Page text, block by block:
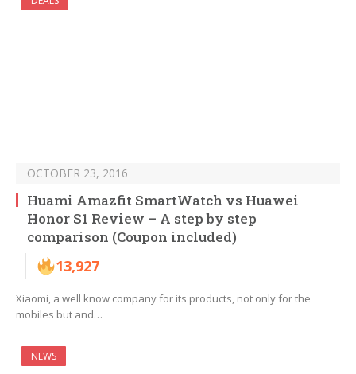
OCTOBER 23, 2016
Huami Amazfit SmartWatch vs Huawei
Honor S1 Review – A step by step
comparison (Coupon included)
13,927
Xiaomi, a well know company for its products, not only for the
mobiles but and…
NEWS